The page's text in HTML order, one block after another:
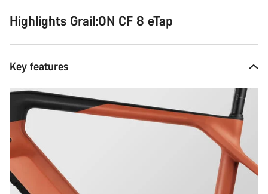
Highlights Grail:ON CF 8 eTap
Key features